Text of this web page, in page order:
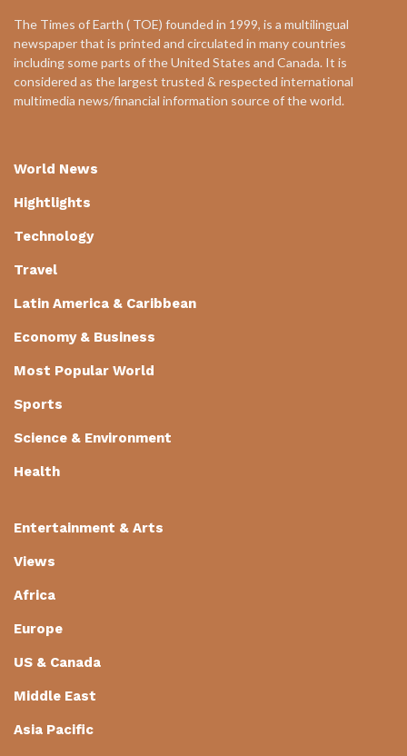
The Times of Earth ( TOE) founded in 1999, is a multilingual
newspaper that is printed and circulated in many countries
including some parts of the United States and Canada. It is
considered as the largest trusted & respected international
multimedia news/financial information source of the world.
World News
Hightlights
Technology
Travel
Latin America & Caribbean
Economy & Business
Most Popular World
Sports
Science & Environment
Health
Entertainment & Arts
Views
Africa
Europe
US & Canada
Middle East
Asia Pacific